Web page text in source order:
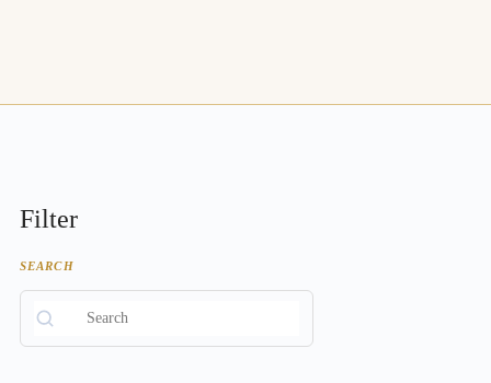
Filter
SEARCH